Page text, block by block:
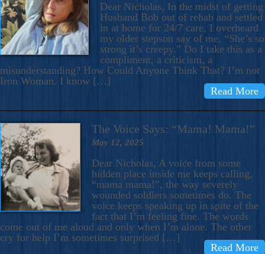
Dear Nicholas, In the midst of getting
Husband Bob out of rehab and settled
in at home for 24/7 care, I overheard
my older stepson say of me, “She’s so
strong it’s creepy.” Do I take this as a
compliment, a criticism, a
misunderstanding? How Could Anyone Think That? I’m not
Iron Woman. I know […]
Read More
The Voice Says: “Mama! Mama!”
May 12, 2025
Dear Nicholas, A voice from some
hidden place inside me keeps calling,
“mama mama!”, the way severely
wounded soldiers sometimes do. The
voice keeps speaking up in spite of the
fact that I’m feeling fine. The words
come out of me aloud and only when I’m alone. The other
cry for help I’m sometimes surprised […]
Read More